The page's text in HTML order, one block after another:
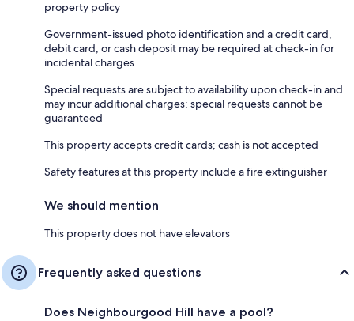
property policy
Government-issued photo identification and a credit card,
debit card, or cash deposit may be required at check-in for
incidental charges
Special requests are subject to availability upon check-in and
may incur additional charges; special requests cannot be
guaranteed
This property accepts credit cards; cash is not accepted
Safety features at this property include a fire extinguisher
We should mention
This property does not have elevators
Frequently asked questions
Does Neighbourgood Hill have a pool?